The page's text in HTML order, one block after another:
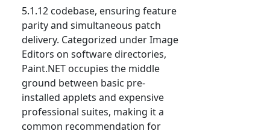
5.1.12 codebase, ensuring feature
parity and simultaneous patch
delivery. Categorized under Image
Editors on software directories,
Paint.NET occupies the middle
ground between basic pre-
installed applets and expensive
professional suites, making it a
common recommendation for